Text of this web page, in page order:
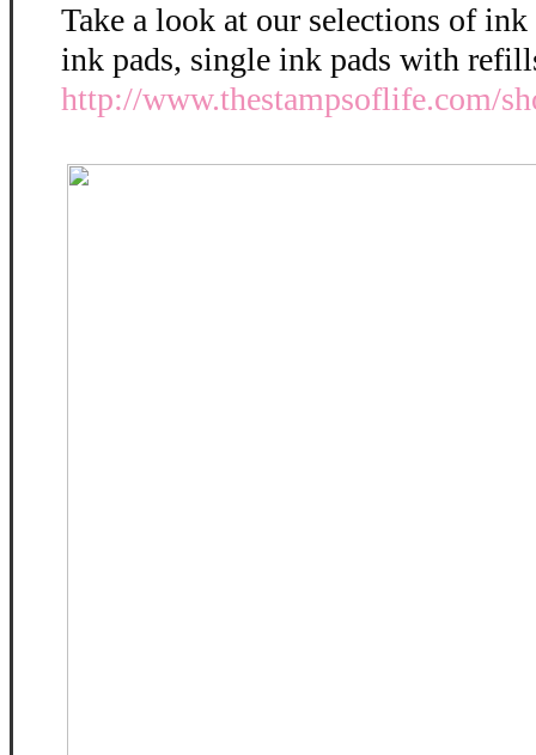
Take a look at our selections of
ink pads, single ink pads with
http://www.thestampsoflife.com/